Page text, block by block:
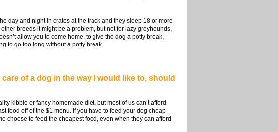
day and night in crates at the track and they sleep 18 or more
breeds it might be a problem, but not for lazy greyhounds,
allow you to come home, to give the dog a potty break,
to go too long without a potty break.
of a dog in the way I would like to, should
kibble or fancy homemade diet, but most of us can’t afford
food off of the $1 menu. If you have to feed your dog cheap
choose to feed the cheapest food, even when they can afford